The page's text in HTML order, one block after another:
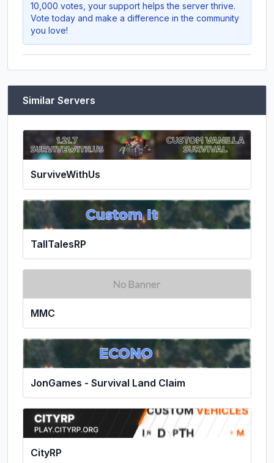
10,000 votes, your support helps the server thrive.
Vote today and make a difference in the community
you love!
Similar Servers
SurviveWithUs
TallTalesRP
MMC
JonGames - Survival Land Claim
CityRP